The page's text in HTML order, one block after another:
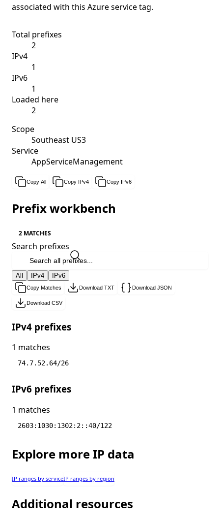
associated with this Azure service tag.
Total prefixes
2
IPv4
1
IPv6
1
Loaded here
2
Scope
Southeast US3
Service
AppServiceManagement
Copy All Copy IPv4 Copy IPv6
Prefix workbench
2 MATCHES
Search prefixes
All IPv4 IPv6
Copy Matches Download TXT Download JSON
Download CSV
IPv4 prefixes
1 matches
74.7.52.64/26
IPv6 prefixes
1 matches
2603:1030:1302:2::40/122
Explore more IP data
IP ranges by serviceIP ranges by region
Additional resources